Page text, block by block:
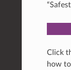
Click
how